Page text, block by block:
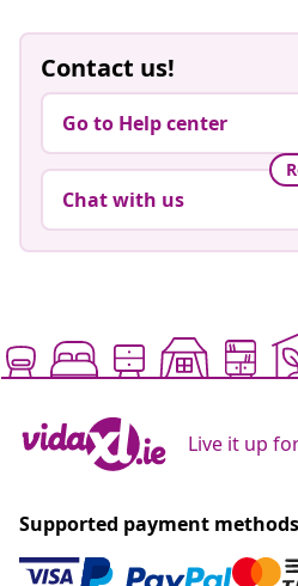
Contact us!
Go to Help center
Chat with us
Live it up
Supported payment methods